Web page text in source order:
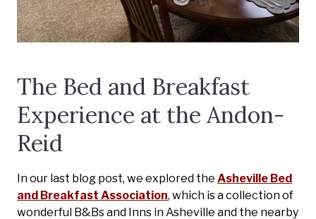
The Bed and Breakfast
Experience at the Andon-
Reid
In our last blog post, we explored the Asheville Bed
and Breakfast Association, which is a collection of
wonderful B&Bs and Inns inAsheville and the nearby